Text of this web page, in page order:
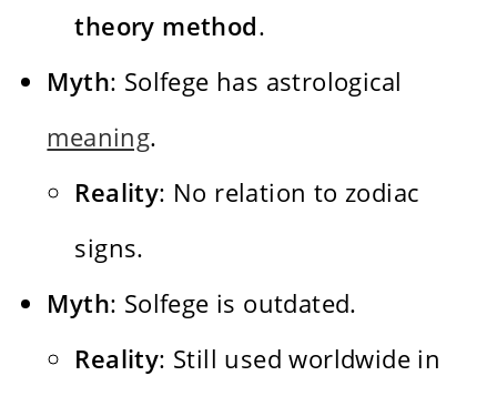
theory method.
Myth: Solfege has astrological
meaning.
Reality: No relation to zodiac
signs.
Myth: Solfege is outdated.
Reality: Still used worldwide in